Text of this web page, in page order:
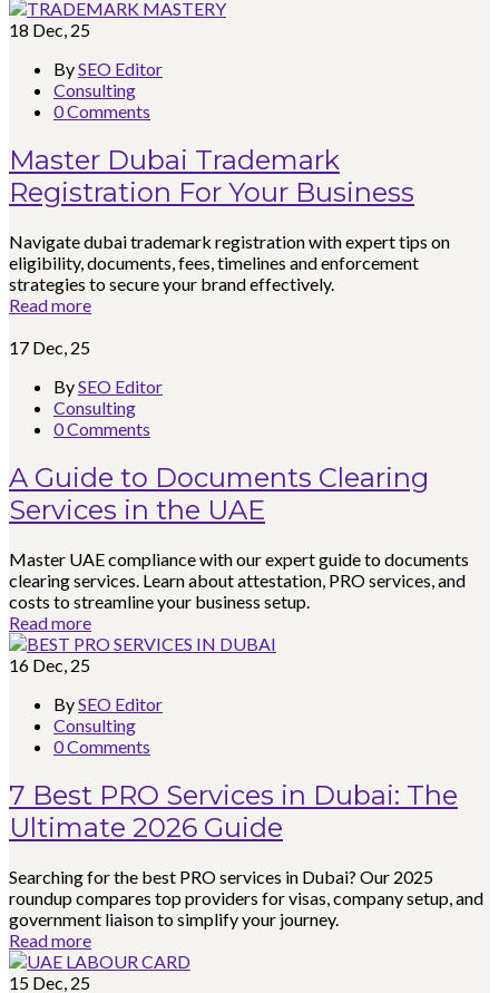
18 Dec, 25
BySEO Editor
Consulting
0 Comments
Master Dubai Trademark
Registration For Your Business
Navigate dubai trademark registration with expert tips on
eligibility, documents, fees, timelines and enforcement
strategies to secure your brand effectively.
Read more
17 Dec, 25
BySEO Editor
Consulting
0 Comments
A Guide to Documents Clearing
Services in the UAE
Master UAE compliance with our expert guide to documents
clearing services. Learn about attestation, PRO services, and
costs to streamline your business setup.
Read more
16 Dec, 25
BySEO Editor
Consulting
0 Comments
7 Best PRO Services in Dubai: The
Ultimate 2026 Guide
Searching for the best PRO services in Dubai? Our 2025
roundup compares top providers for visas, company setup, and
government liaison to simplify your journey.
Read more
15 Dec, 25